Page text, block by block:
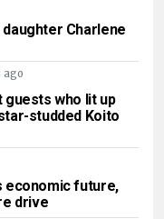
Charlene
ago
guests who lit up
studded Koito
economic future,
drive